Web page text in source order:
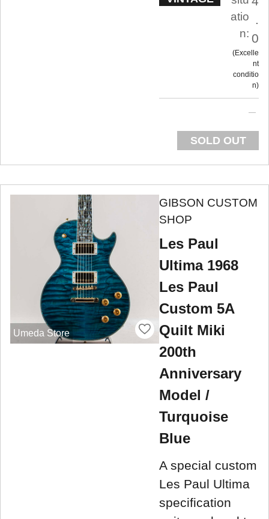
atio
n:
.
0
Excelle
nt
conditio
n
SOLD OUT
Umeda Store
GIBSON CUSTOM
SHOP
Les Paul
Ultima 1968
Les Paul
Custom 5A
Quilt Miki
200th
Anniversary
Model /
Turquoise
Blue
A special custom
Les Paul Ultima
specification